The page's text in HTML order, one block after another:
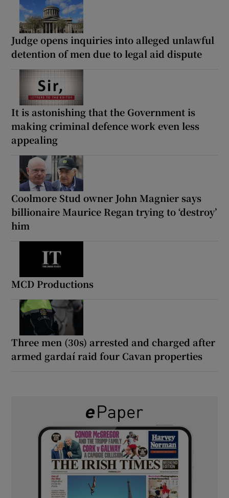
Judge opens inquiries into alleged unlawful
detention of men due to legal aid dispute
It is astonishing that the Government is
making criminal defence work even less
appealing
Coolmore Stud owner John Magnier says
billionaire Maurice Regan trying to ‘destroy’
him
MCD Productions
Three men (30s) arrested and charged after
armed gardaí raid four Cavan properties